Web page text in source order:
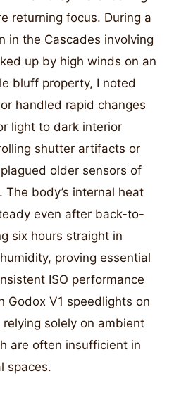
returning focus. During a
in the Cascades involving
up by high winds on an
bluff property, I noted
handled rapid changes
light to dark interior
shutter artifacts or
older sensors of
The body’s internal heat
even after back-to-
six hours straight in
proving essential
ISO performance
Godox V1 speedlights on
solely on ambient
are often insufficient in
spaces.